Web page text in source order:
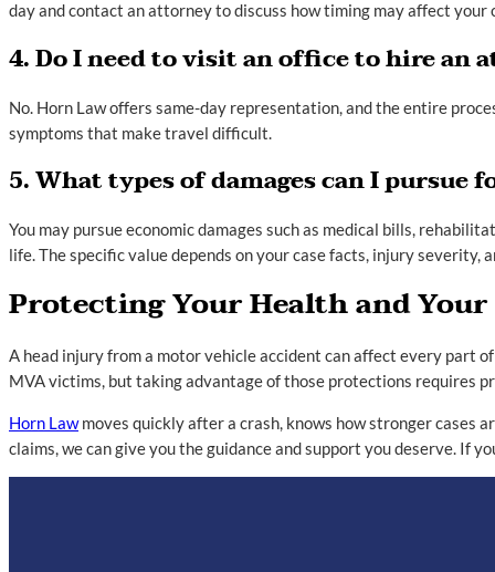
day and contact an attorney to discuss how timing may affect your
4. Do I need to visit an office to hire an
No. Horn Law offers same-day representation, and the entire
symptoms that make travel difficult.
5. What types of damages can I
You may pursue economic damages such as medical bills,
life. The specific value depends on your case facts, injury severity,
Protecting Your Health and
A head injury from a motor vehicle accident can affect every part
MVA victims, but taking advantage of those protections requires
Horn Lawmoves quickly after a crash, knows how stronger cases
claims, we can give you the guidance and support you deserve. If